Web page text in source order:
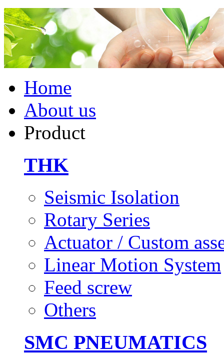
Home
About us
Product
THK
Seismic Isolation
Rotary Series
Actuator / Custom
Linear Motion System
Feed screw
Others
SMC PNEUMATICS